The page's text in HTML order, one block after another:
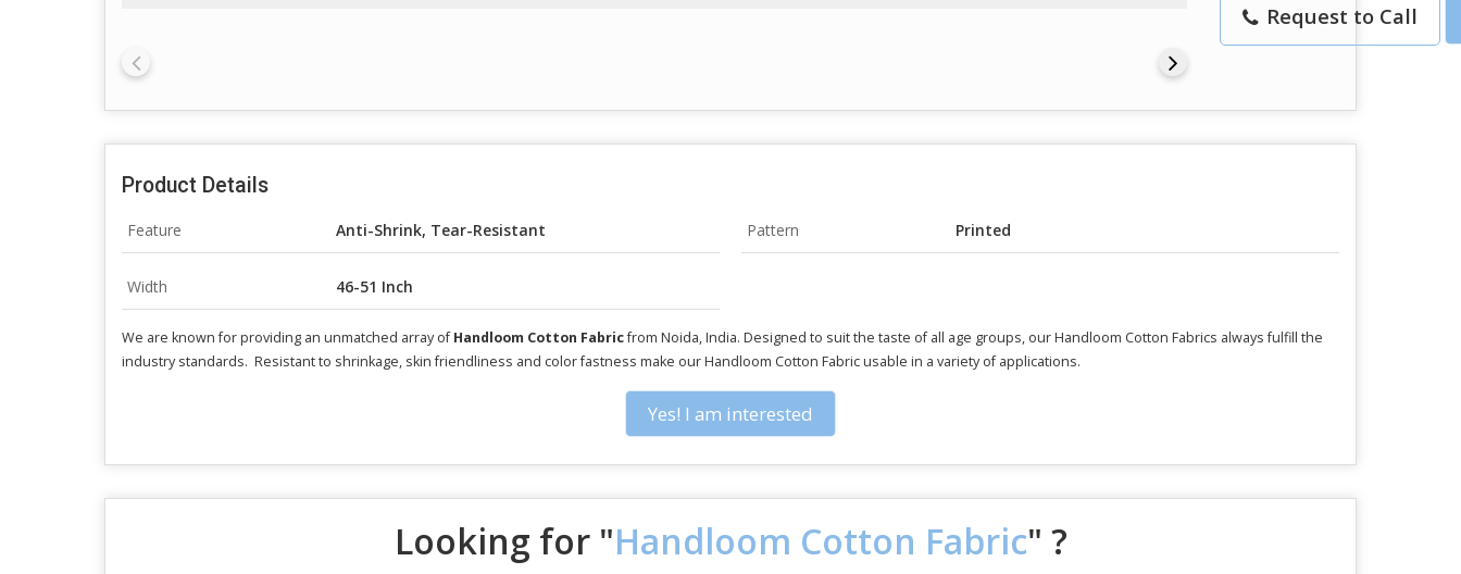
Request to Call
Product Details
Feature Anti-Shrink, Tear-Resistant Pattern Printed
Width 46-51 Inch
We are known for providing an unmatched array ofHandloom Cotton Fabricfrom Noida, India. Designed to suit the taste of all age groups, our Handloom Cotton Fabrics always fulfill the
industry standards. Resistant to shrinkage, skin friendliness and color fastness make our Handloom Cotton Fabric usable in a variety of applications.
Yes! I am interested
Looking for "Handloom Cotton Fabric" ?